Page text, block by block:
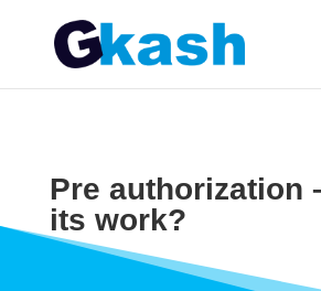
Pre authorization
its work?